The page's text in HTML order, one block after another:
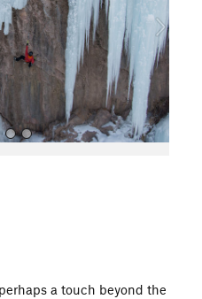
a touch beyond the